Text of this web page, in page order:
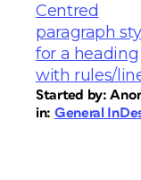
Centred
paragraph
for a heading
with rules/
Started by:
in: General